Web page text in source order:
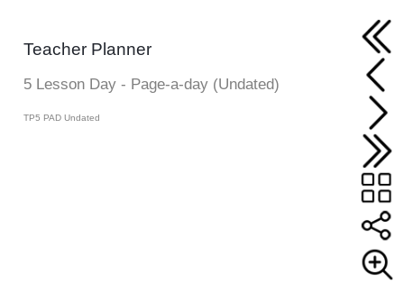
Teacher Planner
5 Lesson Day - Page-a-day (Undated)
TP5 PAD Undated